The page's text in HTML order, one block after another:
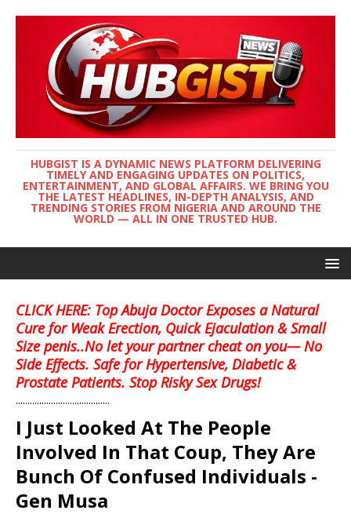
HUBGIST IS A DYNAMIC NEWS PLATFORM DELIVERING
TIMELY AND ENGAGING UPDATES ON POLITICS,
ENTERTAINMENT, AND GLOBAL AFFAIRS. WE BRING YOU
THE LATEST HEADLINES, IN-DEPTH ANALYSIS, AND
TRENDING STORIES FROM NIGERIA AND AROUND THE
WORLD — ALL IN ONE TRUSTED HUB.
CLICK HERE: Top Abuja Doctor Exposes a Natural
Cure for Weak Erection, Quick Ejaculation & Small
Size penis..No let your partner cheat on you— No
Side Effects. Safe for Hypertensive, Diabetic &
Prostate Patients. Stop Risky Sex Drugs!
........................................
I Just Looked At The People
Involved In That Coup, They Are
Bunch Of Confused Individuals -
Gen Musa